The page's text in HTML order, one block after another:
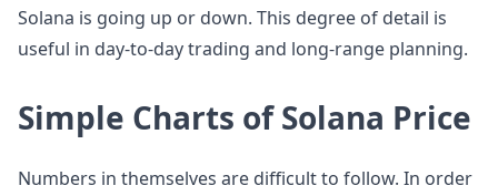
Solana is going up or down. This degree of detail is
useful in day-to-day trading and long-range planning.
Simple Charts of Solana Price
Numbers in themselves are difficult to follow. In order